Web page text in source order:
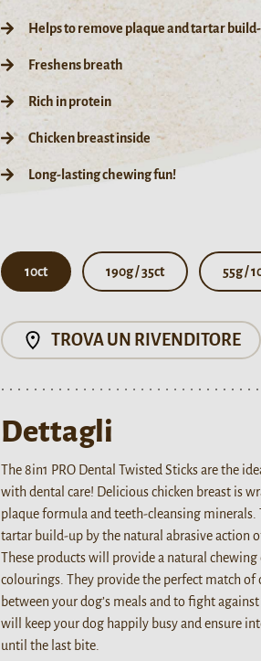
Helps to remove plaque and tartar
Freshens breath
Rich in protein
Chicken breast inside
Long-lasting chewing fun!
10ct 190g / 35ct 55g /
TROVA UN RIVENDITORE
Dettagli
The 8in1 PRO Dental Twisted Sticks are the
with dental care! Delicious chicken breast is
plaque formula and teeth-cleansing minerals.
tartar build-up by the natural abrasive action
These products will provide a natural
colourings. They provide the perfect match
between your dog’s meals and to fight
will keep your dog happily busy and ensure
until the last bite.